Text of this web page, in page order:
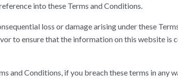
into these Terms and Conditions.
loss or damage arising under these
to ensure that the information on this website is
and Conditions, if you breach these terms in any